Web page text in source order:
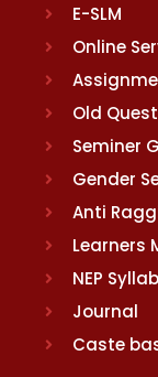
E-SLM
Online
Old
Seminer
Gender
Anti
Learners
NEP
Journal
Caste